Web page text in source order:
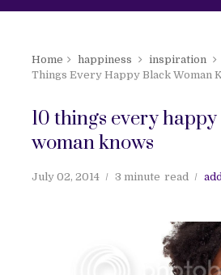
Home happiness inspiration
Things Every Happy Black Woman
10 things every
woman knows
July 02, 2014 3 minute read